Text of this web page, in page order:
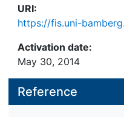
URI:
https://fis.uni-
Activation date:
May 30, 2014
Reference